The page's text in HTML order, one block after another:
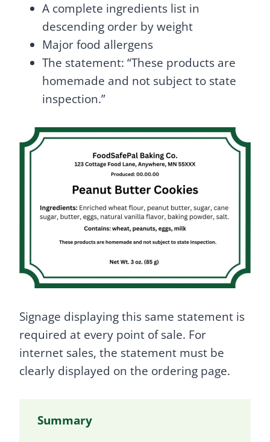
A complete ingredients list in
descending order by weight
Major food allergens
The statement: “These products are
homemade and not subject to state
inspection.”
Signage displaying this same statement is
required at every point of sale. For
internet sales, the statement must be
clearly displayed on the ordering page.
Summary